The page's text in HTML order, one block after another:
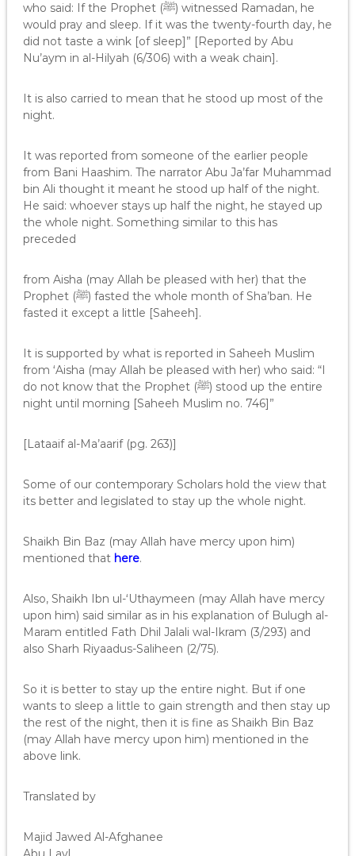
who said: If the Prophet (ﷺ) witnessed Ramadan, he
would pray and sleep. If it was the twenty-fourth day, he
did not taste a wink [of sleep]” [Reported by Abu
Nu’aym in al-Hilyah (6/306) with a weak chain].
It is also carried to mean that he stood up most of the
night.
It was reported from someone of the earlier people
from Bani Haashim. The narrator Abu Ja’far Muhammad
bin Ali thought it meant he stood up half of the night.
He said: whoever stays up half the night, he stayed up
the whole night. Something similar to this has
preceded
from Aisha (may Allah be pleased with her) that the
Prophet (ﷺ) fasted the whole month of Sha’ban. He
fasted it except a little [Saheeh].
It is supported by what is reported in Saheeh Muslim
from ‘Aisha (may Allah be pleased with her) who said: “I
do not know that the Prophet (ﷺ) stood up the entire
night until morning [Saheeh Muslim no. 746]”
[Lataaif al-Ma’aarif (pg. 263)]
Some of our contemporary Scholars hold the view that
its better and legislated to stay up the whole night.
Shaikh Bin Baz (may Allah have mercy upon him)
mentioned that here.
Also, Shaikh Ibn ul-‘Uthaymeen (may Allah have mercy
upon him) said similar as in his explanation of Bulugh al-
Maram entitled Fath Dhil Jalali wal-Ikram (3/293) and
also Sharh Riyaadus-Saliheen (2/75).
So it is better to stay up the entire night. But if one
wants to sleep a little to gain strength and then stay up
the rest of the night, then it is fine as Shaikh Bin Baz
(may Allah have mercy upon him) mentioned in the
above link.
Translated by
Majid Jawed Al-Afghanee